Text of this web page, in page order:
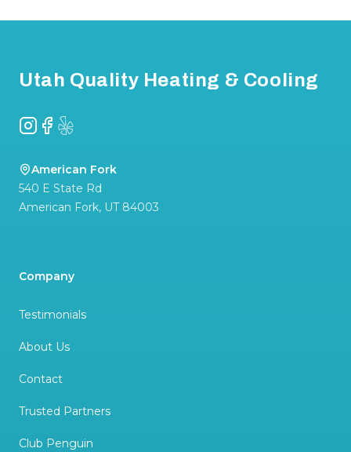
Utah Quality Heating & Cooling
Instagram
Facebook
Yelp
American Fork
540 E State Rd
American Fork, UT 84003
Company
Testimonials
About Us
Contact
Trusted Partners
Club Penguin